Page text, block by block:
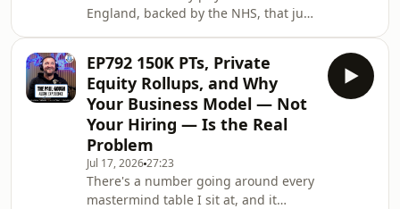
with your kids, with your staff
England, backed by the NHS, that just
gives you exercises, tells you what
you're doing wrong. And if you think
"that'll never replace me" — I've
heard that before, from an electrician,
from a guy who lays tiles. They were
wrong too.In this one I get into where
PT is really headed, why the busine
EP792 150K PTs, Private
Equity Rollups, and Why
Your Business Model — Not
Your Hiring — Is the Real
Problem
Jul 17, 202627:23
There's a number going around every
mastermind table I sit at, and it